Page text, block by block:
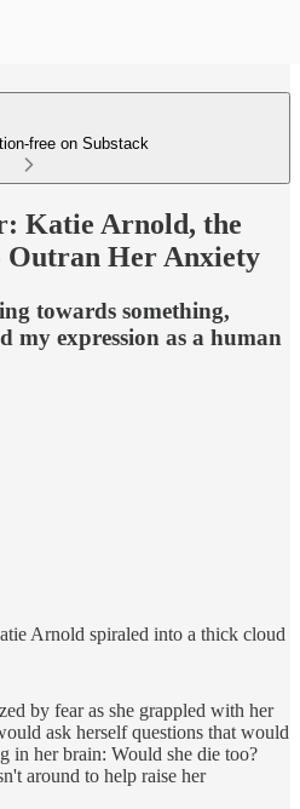
free on Substack
Katie Arnold, the
Her Anxiety
towards something,
my expression as a human
Arnold spiraled into a thick cloud
by fear as she grappled with her
ask herself questions that would
in her brain: Would she die too?
around to help raise her